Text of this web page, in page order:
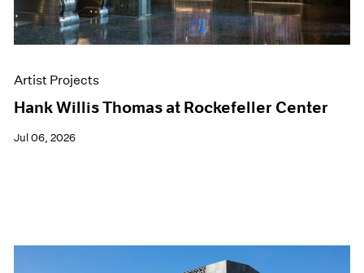
Pace Publishing
Press
Artist Projects
Hank Willis Thomas at Rockefeller Center
Jul 06, 2026